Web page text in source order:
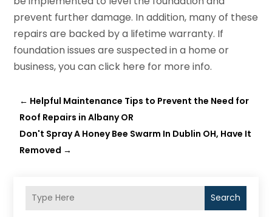
prevent further damage. In addition, many of these
repairs are backed by a lifetime warranty. If
foundation issues are suspected in a home or
business, you can click here for more info.
← Helpful Maintenance Tips to Prevent the Need for
Roof Repairs in Albany OR
Don't Spray A Honey Bee Swarm In Dublin OH, Have It
Removed →
Search